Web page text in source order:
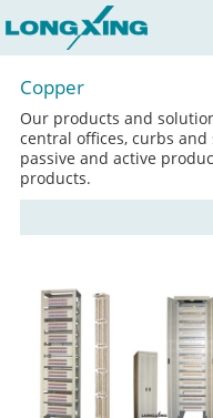
Copper
Our products and
central offices, curbs
passive and active
products.